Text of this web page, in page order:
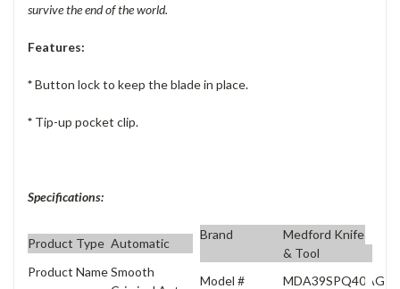
survive the end of the world.
Features:
*Button lock to keep the blade in place.
* Tip-up pocket clip.
Specifications:
Product Type Automatic
Brand
Medford Knife
& Tool
Product NameSmooth
Model # MDA39SPQ40AG